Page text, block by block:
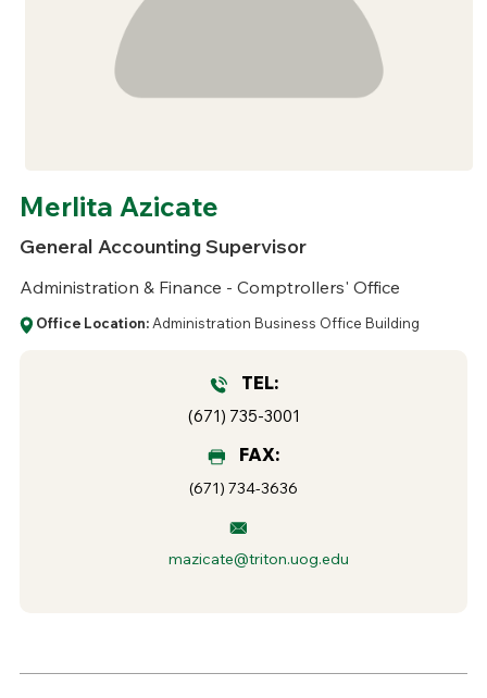
Merlita Azicate
General Accounting Supervisor
Administration & Finance - Comptrollers' Office
Office Location: Administration Business Office Building
TEL:
(671) 735-3001
FAX:
(671) 734-3636
mazicate@triton.uog.edu